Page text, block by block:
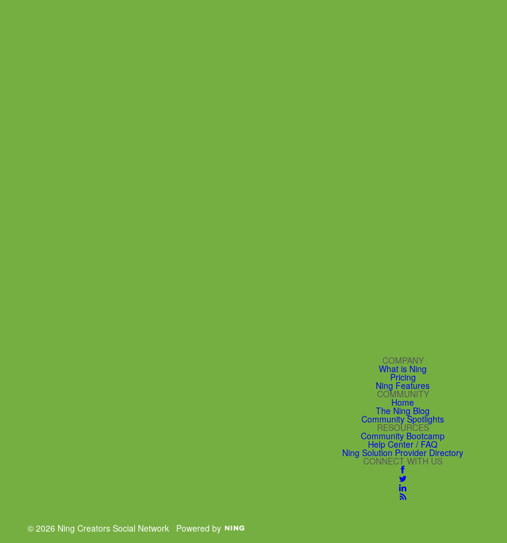
COMPANY
What is Ning
Pricing
Ning Features
COMMUNITY
Home
The Ning Blog
Community Spotlights
RESOURCES
Community Bootcamp
Help Center / FAQ
Ning Solution Provider Directory
CONNECT WITH US
© 2026 Ning Creators Social Network Powered by